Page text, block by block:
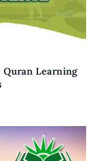
Quran Learning